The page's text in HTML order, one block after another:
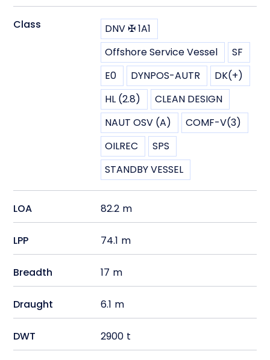
Class
DNV ✠ 1A1
Offshore Service Vessel
SF
E0
DYNPOS-AUTR
DK(+)
HL (2.8)
CLEAN DESIGN
NAUT OSV (A)
COMF-V(3)
OILREC
SPS
STANDBY VESSEL
LOA 82.2 m
LPP 74.1 m
Breadth 17 m
Draught 6.1 m
DWT 2900 t